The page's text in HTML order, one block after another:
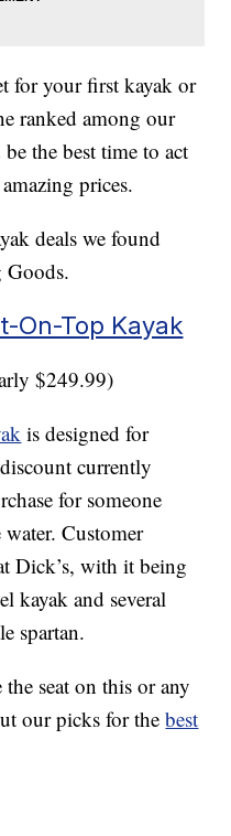
for your first kayak or
ranked among our
the best time to act
prices.
deals we found
Goods.
On-Top Kayak
$249.99)
is designed for
currently
for someone
Customer
Dick’s, with it being
kayak and several
spartan.
seat on this or any
our picks for thebest